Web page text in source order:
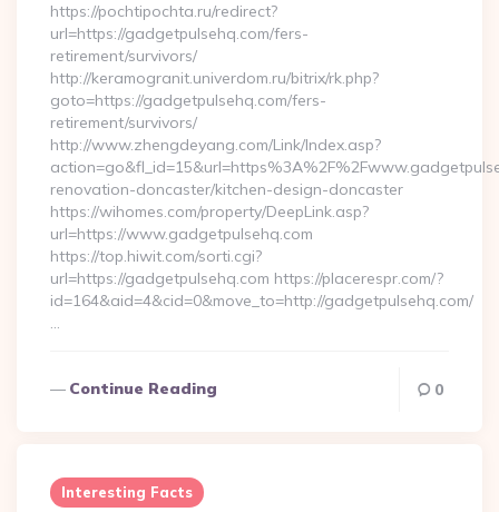
https://pochtipochta.ru/redirect?
url=https://gadgetpulsehq.com/fers-
retirement/survivors/
http://keramogranit.univerdom.ru/bitrix/rk.php?
goto=https://gadgetpulsehq.com/fers-
retirement/survivors/
http://www.zhengdeyang.com/Link/Index.asp?
renovation-doncaster/kitchen-design-doncaster
https://wihomes.com/property/DeepLink.asp?
url=https://www.gadgetpulsehq.com
https://top.hiwit.com/sorti.cgi?
url=https://gadgetpulsehq.com https://placerespr.com/?
id=164&aid=4&cid=0&move_to=http://gadgetpulsehq.com/
…
Continue Reading 0
Interesting Facts